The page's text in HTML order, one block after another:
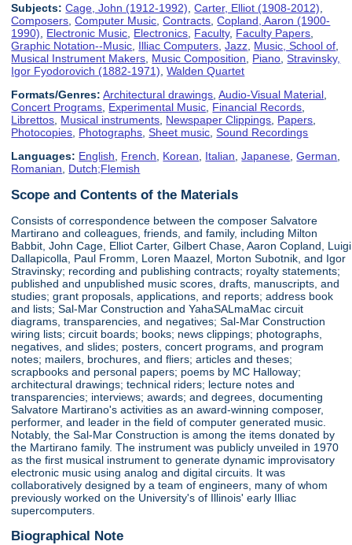
Subjects: Cage, John (1912-1992) ,Carter, Elliot (1908-2012)
Composers ,Computer Music ,Contracts ,Copland, Aaron (1900-
1990)
Electronic Music Electronics Faculty, Faculty Papers
Graphic Notation--Music Illiac Computers ,Jazz Music, School of
Musical Instrument Makers Music Composition Piano ,Stravinsky,
Igor Fyodorovich (1882-1971) ,Walden Quartet
Formats/Genres: Architectural drawings ,Audio-Visual Material
Concert Programs Experimental Music Financial Records
Librettos Musical instruments Newspaper Clippings Papers
Photocopies Photographs ,Sheet music ,Sound Recordings
Languages: English, French, Korean, Italian,Japanese,German,
Romanian, Dutch;Flemish
Scope and Contents of the Materials
Consists of correspondence between the composer Salvatore
Martirano and colleagues, friends, and family, including Milton
Babbit, John Cage, Elliot Carter, Gilbert Chase, Aaron Copland, Luigi
Dallapicolla, Paul Fromm, Loren Maazel, Morton Subotnik, and Igor
Stravinsky; recording and publishing contracts; royalty statements;
published and unpublished music scores, drafts, manuscripts, and
studies; grant proposals, applications, and reports; address book
and lists; Sal-Mar Construction and YahaSALmaMac circuit
diagrams, transparencies, and negatives; Sal-Mar Construction
wiring lists; circuit boards; books; news clippings; photographs,
negatives, and slides; posters, concert programs, and program
notes; mailers, brochures, and fliers; articles and theses;
scrapbooks and personal papers; poems by MC Halloway;
architectural drawings; technical riders; lecture notes and
transparencies; interviews; awards; and degrees, documenting
Salvatore Martirano's activities as an award-winning composer,
performer, and leader in the field of computer generated music.
Notably, the Sal-Mar Construction is among the items donated by
the Martirano family. The instrument was publicly unveiled in 1970
as the first musical instrument to generate dynamic improvisatory
electronic music using analog and digital circuits. It was
collaboratively designed by a team of engineers, many of whom
previously worked on the University's of Illinois' early Illiac
supercomputers.
Biographical Note